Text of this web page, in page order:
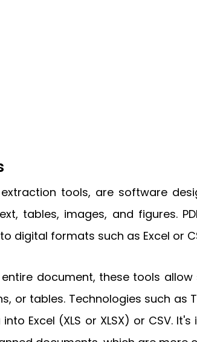
tools, are software
tables, images, and figures.
digital formats such as Excel or
document, these tools
or tables. Technologies such as
Excel (XLS or XLSX) or CSV.